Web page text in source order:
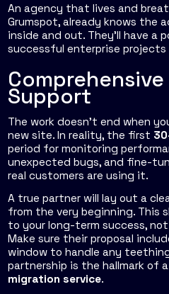
An agency that lives and
Grumspot, already knows the
inside and out. They’ll have a
successful enterprise
Support
The work doesn’t end when
new site. In reality, the first
period for monitoring
unexpected bugs, and fine-
real customers are using it.
A true partner will lay out a
from the very beginning. This
to your long-term success,
Make sure their proposal
window to handle any
partnership is the hallmark of
migration service.